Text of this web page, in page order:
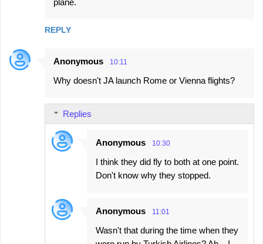
plane.
REPLY
Anonymous 10:11
Why doesn't JA launch Rome or Vienna flights?
Replies
Anonymous 10:30
I think they did fly to both at one point.
Don't know why they stopped.
Anonymous 11:01
Wasn't that during the time when they